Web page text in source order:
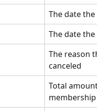
The date
The date
The reason
canceled
Total